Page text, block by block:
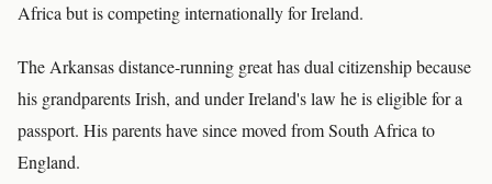
Africa but is competing internationally for Ireland.
The Arkansas distance-running great has dual citizenship because
his grandparents Irish, and under Ireland's law he is eligible for a
passport. His parents have since moved from South Africa to
England.